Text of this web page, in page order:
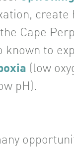
create
Cape
known to
(low
pH).